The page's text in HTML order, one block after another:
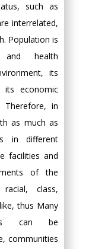
such as
interrelated,
Population is
health
its
its economic
in
as much as
in different
facilities and
of the
class,
thus Many
can be
communities